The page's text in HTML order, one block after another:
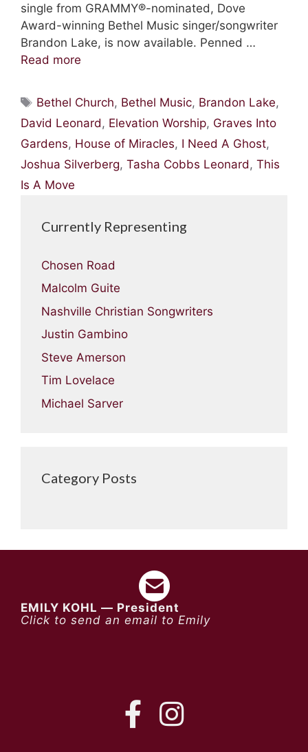
single from GRAMMY®-nominated, Dove
Award-winning Bethel Music singer/songwriter
Brandon Lake, is now available. Penned …
Read more
Tags
Bethel Church, Bethel Music, Brandon Lake,
David Leonard , Elevation Worship, Graves Into
Gardens, House of Miracles, I Need A Ghost,
Joshua Silverberg, Tasha Cobbs Leonard , This
Is A Move
Currently Representing
Chosen Road
Malcolm Guite
Nashville Christian Songwriters
Justin Gambino
Steve Amerson
Tim Lovelace
Michael Sarver
Category Posts
EMILY KOHL — President
Click to send an email to Emily
FB IG